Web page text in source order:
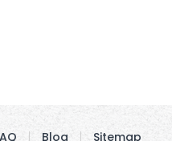
Blog
Sitemap